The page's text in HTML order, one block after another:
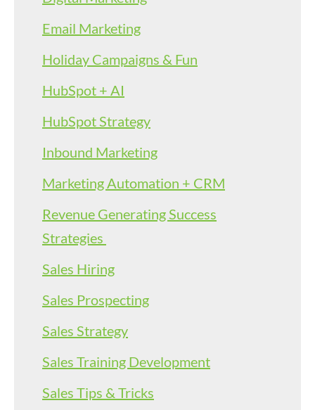
Email Marketing
Holiday Campaigns & Fun
HubSpot + AI
HubSpot Strategy
Inbound Marketing
Marketing Automation + CRM
Revenue Generating Success
Strategies
Sales Hiring
Sales Prospecting
Sales Strategy
Sales Training Development
Sales Tips & Tricks